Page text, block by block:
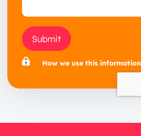
Submit
How we use this information